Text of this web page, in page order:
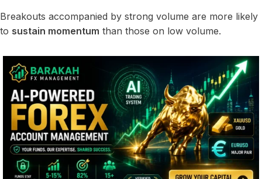
Breakouts accompanied by strong volume are more likely
to sustain momentum than those on low volume.